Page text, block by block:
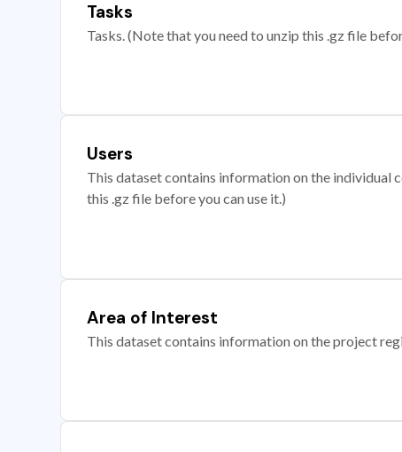
Tasks
Tasks. (Note that you need to unzip this .gz file
Users
This dataset contains information on the individual
this .gz file before you can use it.)
Area of Interest
This dataset contains information on the project